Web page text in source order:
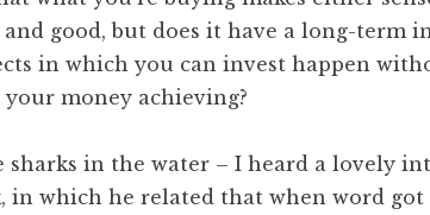
t
h
a
n
good, but does it have a long-term
in which you can invest happen
money achieving?
sharks in the water – I heard a lovely
in which he related that when word